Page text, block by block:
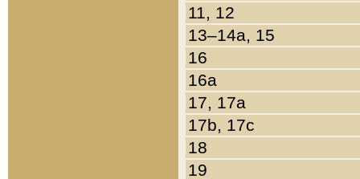
11, 12
13–14a, 15
16
16a
17, 17a
17b, 17c
18
19